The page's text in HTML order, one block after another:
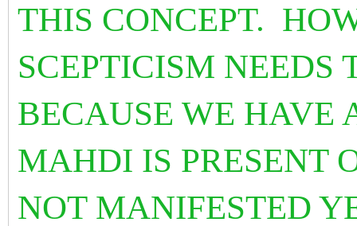
THIS CONCEPT.
SCEPTICISM NEEDS
BECAUSE WE HAVE
MAHDI IS PRESENT
NOT MANIFESTED